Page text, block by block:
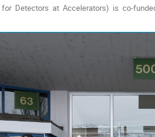
Detectors at Accelerators) is co-